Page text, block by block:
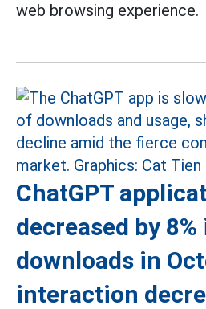
web browsing experience.
ChatGPT
decreased by 8%
downloads in
interaction